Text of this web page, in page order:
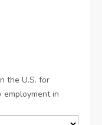
the U.S. for
employment in